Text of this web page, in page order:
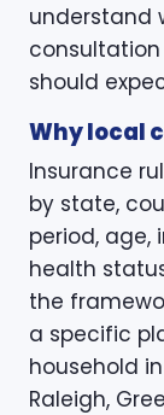
understand
should
Why local
Insurance
by state,
period, age,
health
the
a specific
household
Raleigh,